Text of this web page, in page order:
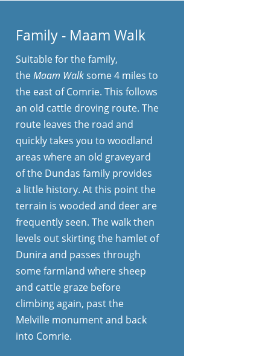
Family - Maam Walk
Suitable for the family,
theMaam Walksome 4 miles to
the east of Comrie. This follows
an old cattle droving route. The
route leaves the road and
quickly takes you to woodland
areas where an old graveyard
of the Dundas family provides
a little history. At this point the
terrain is wooded and deer are
frequently seen. The walk then
levels out skirting the hamlet of
Dunira and passes through
some farmland where sheep
and cattle graze before
climbing again, past the
Melville monument and back
into Comrie.